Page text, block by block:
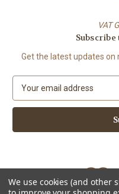
VAT
Get the latest updates on
a
l
d
r
We use cookies (and other